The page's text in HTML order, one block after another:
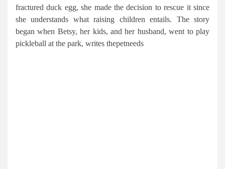
fractured duck egg, she made the decision to rescue it since
she understands what raising children entails. The story
began when Betsy, her kids, and her husband, went to play
pickleball at the park, writes thepetneeds